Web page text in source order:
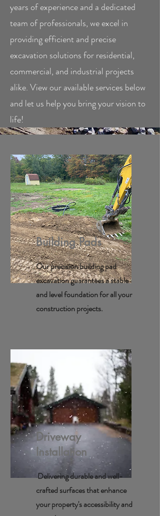
years of experience and a dedicated
team of professionals, we excel in
providing efficient and precise
excavation solutions for residential,
commercial, and industrial projects
alike. View our available services below
and let us help you bring your vision to
life!
Building Pads
Our precision building pad
excavation guarantees a stable
and level foundation for all your
construction projects.
Driveway
Installation
Delivering durable and well-
crafted surfaces that enhance
your property's accessibility and